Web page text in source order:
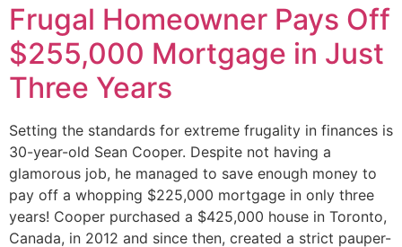
Frugal Homeowner Pays Off
$255,000 Mortgage in Just
Three Years
Setting the standards for extreme frugality in finances is
30-year-old Sean Cooper. Despite not having a
glamorous job, he managed to save enough money to
pay off a whopping $225,000 mortgage in only three
years! Cooper purchased a $425,000 house in Toronto,
Canada, in 2012 and since then, created a strict pauper-